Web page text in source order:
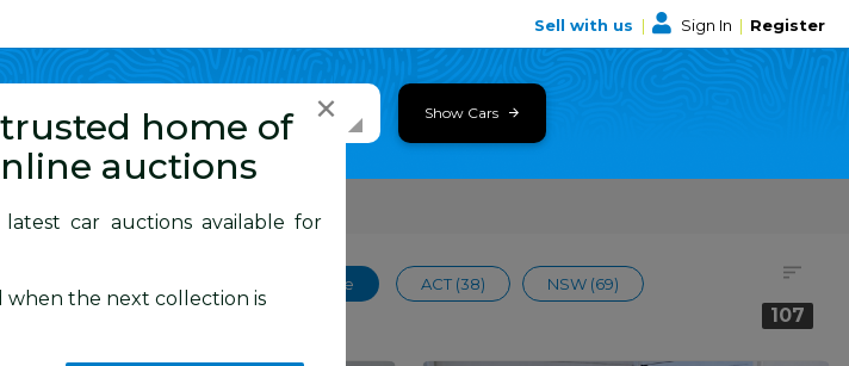
Sell with us | Sign In | Register
Show Cars
107
Australia Wide ACT (38) NSW (69)
×
home of
auctions
car auctions available for
the next collection is